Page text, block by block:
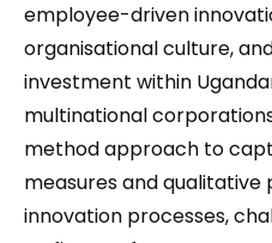
employee-driven
organisational culture,
investment within
multinational
method approach to
measures and qualitative
innovation processes,